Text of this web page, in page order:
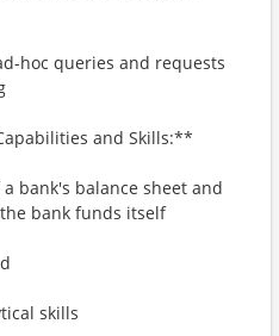
hoc queries and requests
and Skills:**
bank's balance sheet and
bank funds itself
skills